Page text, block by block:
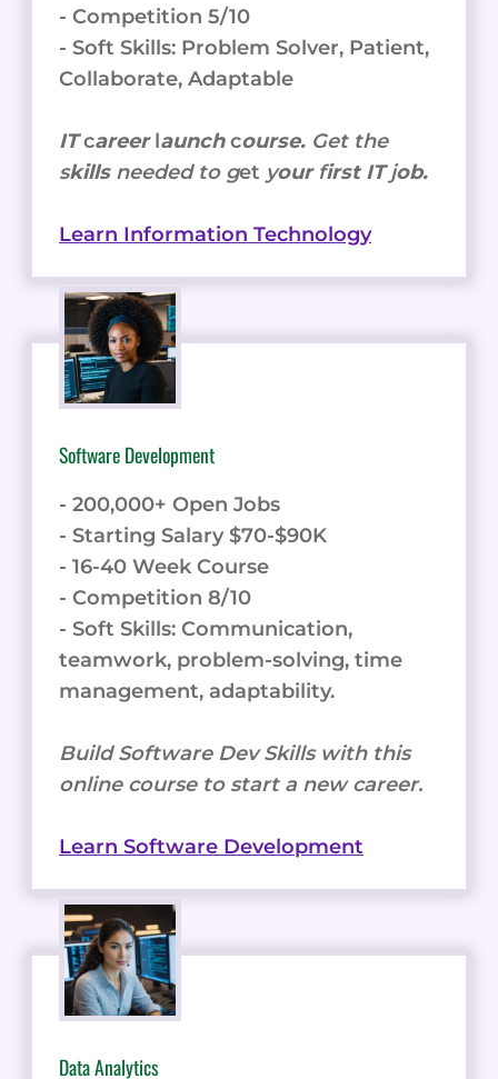
- Competition 5/10
- Soft Skills: Problem Solver, Patient,
Collaborate, Adaptable
ITcareerlaunchcourse. Get the
skills needed to get your first ITjob.
Learn Information Technology
Software Development
- 200,000+ Open Jobs
- Starting Salary $70-$90K
- 16-40 Week Course
- Competition 8/10
- Soft Skills: Communication,
teamwork, problem-solving, time
management, adaptability.
Build Software Dev Skills with this
online course to start a new career.
Learn Software Development
Data Analytics